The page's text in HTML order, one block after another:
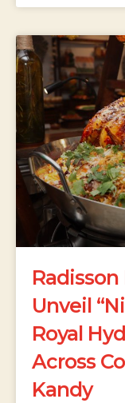
Unveil
Royal
Across
Kandy